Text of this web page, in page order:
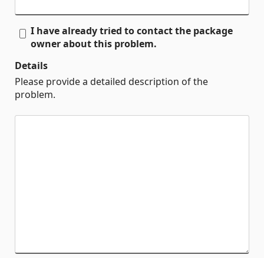
I have already tried to contact the package
owner about this problem.
Details
Please provide a detailed description of the
problem.